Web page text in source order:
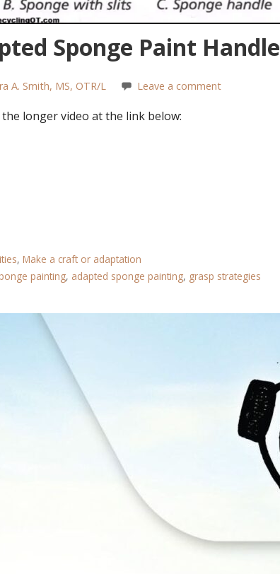
Sponge Paint Handle
A. Smith, MS, OTR/L Leave a comment
longer video at the link below:
, Make a craft or adaptation
painting, adapted sponge painting, grasp strategies